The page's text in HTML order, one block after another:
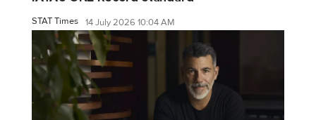
STAT Times 14 July 2026 10:04 AM